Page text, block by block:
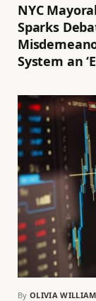
NYC
Sparks
System an
By OLIVIA